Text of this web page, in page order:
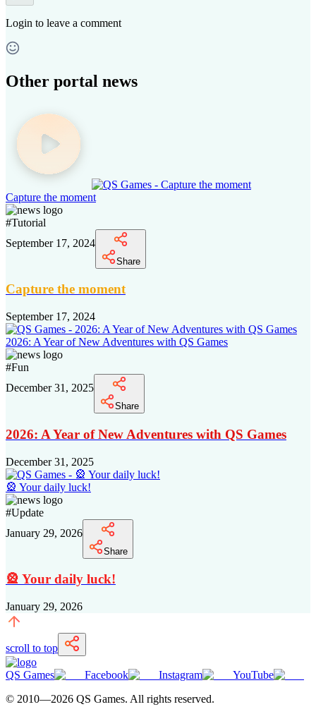
Login to leave a comment
Other portal news
Capture the moment
#Tutorial
September 17, 2024
Share
Capture the moment
September 17, 2024
2026: A Year of New Adventures with QS Games
#Fun
December 31, 2025
Share
2026: A Year of New Adventures with QS Games
December 31, 2025
🎡 Your daily luck!
#Update
January 29, 2026
Share
🎡 Your daily luck!
January 29, 2026
scroll to top
QS Games Facebook Instagram
YouTube
© 2010—2026 QS Games. All rights reserved.